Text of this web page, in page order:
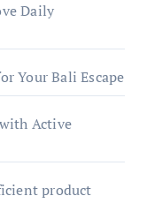
Daily
Your Bali Escape
Active
product